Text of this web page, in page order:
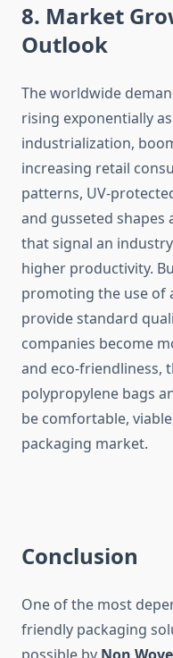
8. Market
Outlook
The​‍​‌‍​‍‌​‍​‌‍​‍‌ worldwide
rising exponentially
industrialization,
increasing retail
patterns, UV-
and gusseted shapes
that signal an
higher productivity.
promoting the use of
provide standard
companies become
and eco-friendliness,
polypropylene bags
be comfortable,
packaging ​‍​‌‍​‍‌​‍​‌‍​‍‌market.
Conclusion
One​‍​‌‍​‍‌​‍​‌‍​‍‌ of the most
friendly packaging